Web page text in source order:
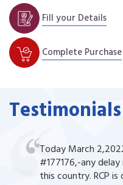
Fill your Details
Complete Purchase
Testimonials
Today March
#177176,-any
this country. RCP